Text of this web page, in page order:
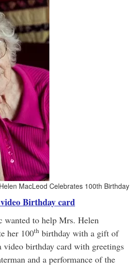
MacLeod Celebrates 100th Birthday
Birthday card
wanted to help Mrs. Helen
her 100th birthday with a gift of
video birthday card with greetings
and a performance of the